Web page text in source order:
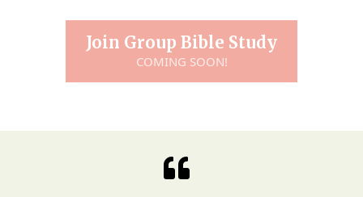
Join Group Bible Study
COMING SOON!